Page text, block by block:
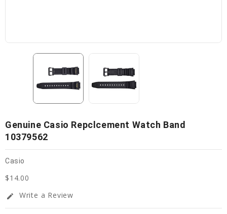
Genuine Casio Repclcement Watch Band
10379562
Casio
$14.00
edit Write a Review